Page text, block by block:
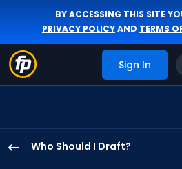
BY ACCESSING THIS SITE
PRIVACY POLICYAND TERMS
Sign In
Who Should I Draft?